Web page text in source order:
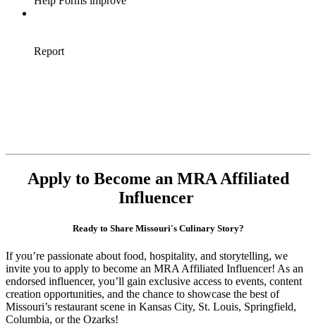
Apply to Become an MRA Affiliated
Influencer
Ready to Share Missouri's Culinary Story?
If you’re passionate about food, hospitality, and storytelling, we
invite you to apply to become an MRA Affiliated Influencer! As an
endorsed influencer, you’ll gain exclusive access to events, content
creation opportunities, and the chance to showcase the best of
Missouri’s restaurant scene in Kansas City, St. Louis, Springfield,
Columbia, or the Ozarks!